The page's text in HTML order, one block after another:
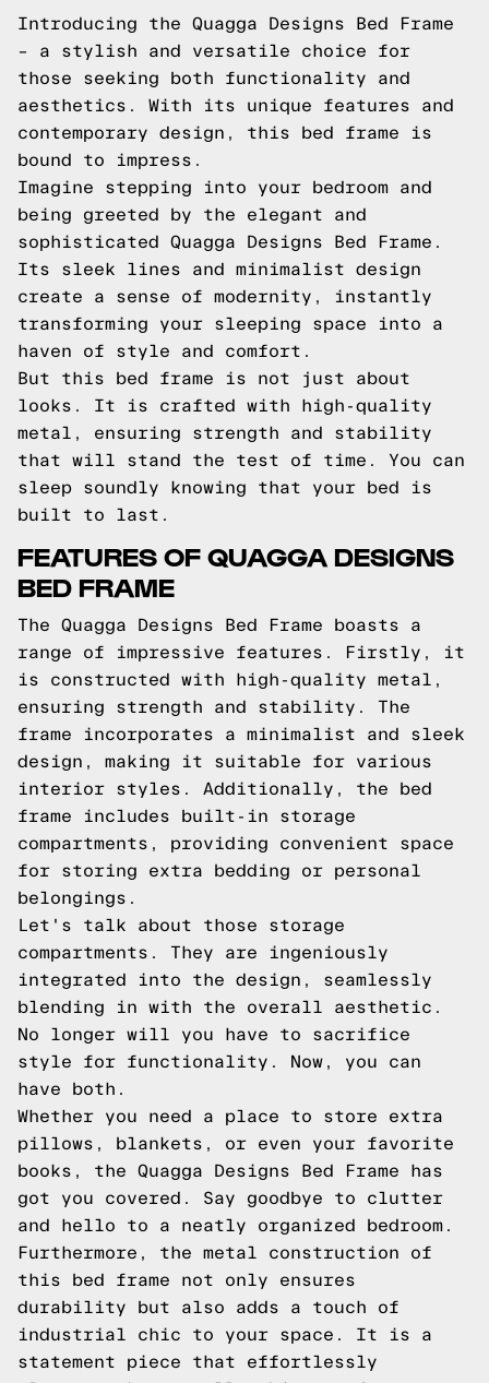
Introducing the Quagga Designs Bed Frame
– a stylish and versatile choice for
those seeking both functionality and
aesthetics. With its unique features and
contemporary design, this bed frame is
bound to impress.
Imagine stepping into your bedroom and
being greeted by the elegant and
sophisticated Quagga Designs Bed Frame.
Its sleek lines and minimalist design
create a sense of modernity, instantly
transforming your sleeping space into a
haven of style and comfort.
But this bed frame is not just about
looks. It is crafted with high-quality
metal, ensuring strength and stability
that will stand the test of time. You can
sleep soundly knowing that your bed is
built to last.
FEATURES OF QUAGGA DESIGNS
BED FRAME
The Quagga Designs Bed Frame boasts a
range of impressive features. Firstly, it
is constructed with high-quality metal,
ensuring strength and stability. The
frame incorporates a minimalist and sleek
design, making it suitable for various
interior styles. Additionally, the bed
frame includes built-in storage
compartments, providing convenient space
for storing extra bedding or personal
belongings.
Let's talk about those storage
compartments. They are ingeniously
integrated into the design, seamlessly
blending in with the overall aesthetic.
No longer will you have to sacrifice
style for functionality. Now, you can
have both.
Whether you need a place to store extra
pillows, blankets, or even your favorite
books, the Quagga Designs Bed Frame has
got you covered. Say goodbye to clutter
and hello to a neatly organized bedroom.
Furthermore, the metal construction of
this bed frame not only ensures
durability but also adds a touch of
industrial chic to your space. It is a
statement piece that effortlessly